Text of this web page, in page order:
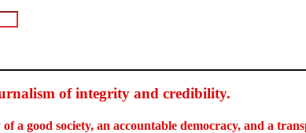
of integrity and credibility.
a good society, an accountable democracy, and a